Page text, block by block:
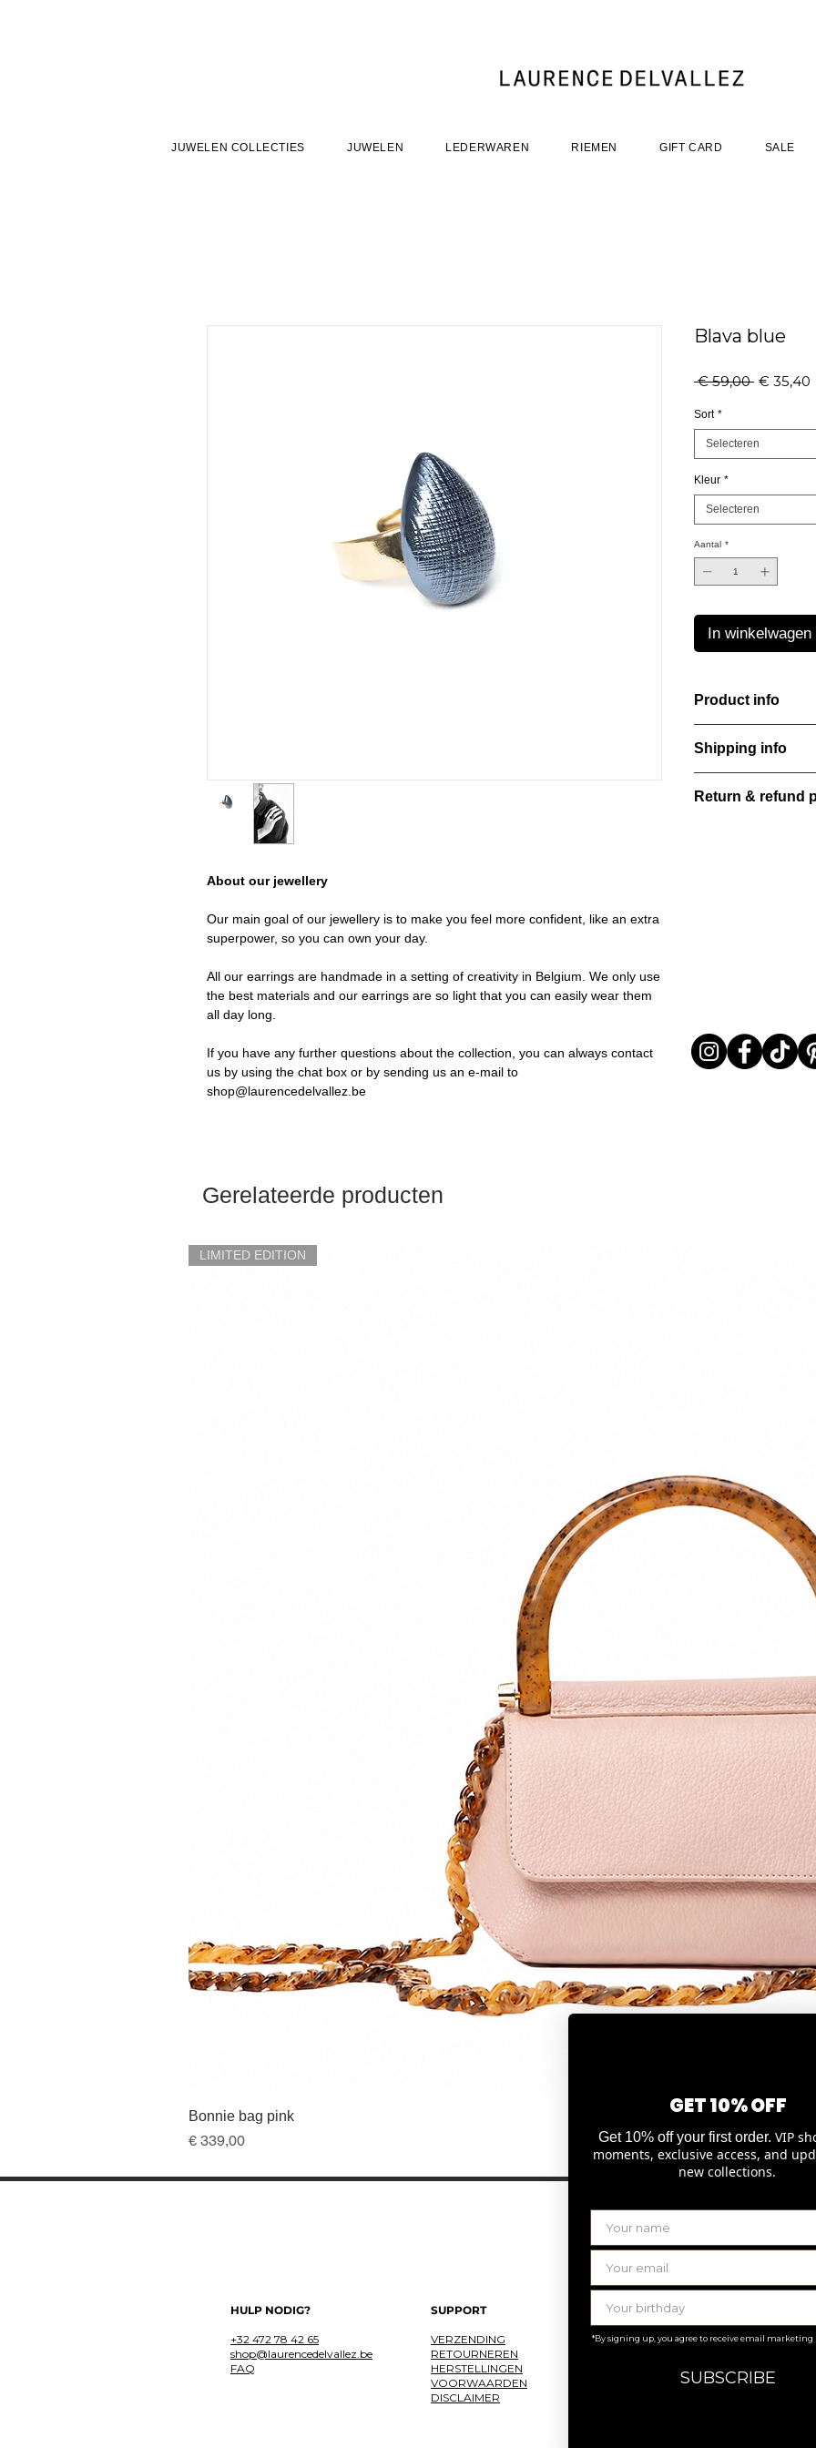
JUWELEN COLLECTIES JUWELEN LEDERWAREN RIEMEN GIFT CARD SALE
About our jewellery
Our main goal of our jewellery is to make you feel more confident, like an extra
superpower, so you can own your day.
All our earrings are handmade in a setting of creativity in Belgium. We only use
the best materials and our earrings are so light that you can easily wear them
all day long.
If you have any further questions about the collection, you can always contact
us by using the chat box or by sending us an e-mail to
shop@laurencedelvallez.be
Blava blue
€ 59,00 Normale
€ 35,40
Sort *
Selecteren
Kleur *
Selecteren
Aantal *
In winkelwagen
Product info
that shifts and
Lightweight,
elegance.
Shipping info
order confirmation
Return & refund
Gerelateerde producten
LIMITED EDITION
Bonnie bag pink
Prijs
€ 339,00
HULP NODIG?
+32 472 78 42 65
shop@laurencedelvallez.be
FAQ
SUPPORT
VERZENDING
RETOURNEREN
HERSTELLINGEN
VOORWAARDEN
DISCLAIMER
LAURENCE DELVALLEZ
OVER ONS
GET 10% OFF
Get 10% off your first order. VIP
moments, exclusive access, and
new collections.
*By signing up, you agree to receive email marketing
SUBSCRIBE